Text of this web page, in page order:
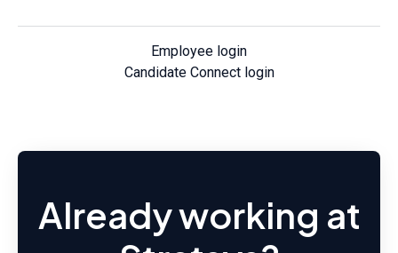
Employee login
Candidate Connect login
Already working at